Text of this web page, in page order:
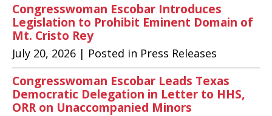
Congresswoman Escobar Introduces
Legislation to Prohibit Eminent Domain of
Mt. Cristo Rey
July 20, 2026 | Posted in Press Releases
Congresswoman Escobar Leads Texas
Democratic Delegation in Letter to HHS,
ORR on Unaccompanied Minors